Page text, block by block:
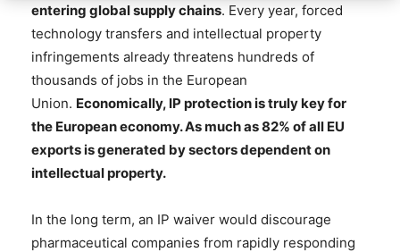
entering global supply chains. Every year, forced
technology transfers and intellectual property
infringements already threatens hundreds of
thousands of jobs in the European
Union. Economically, IP protection is truly key for
the European economy. As much as 82% of all EU
exports is generated by sectors dependent on
intellectual property.
In the long term, an IP waiver would discourage
pharmaceutical companies from rapidly responding